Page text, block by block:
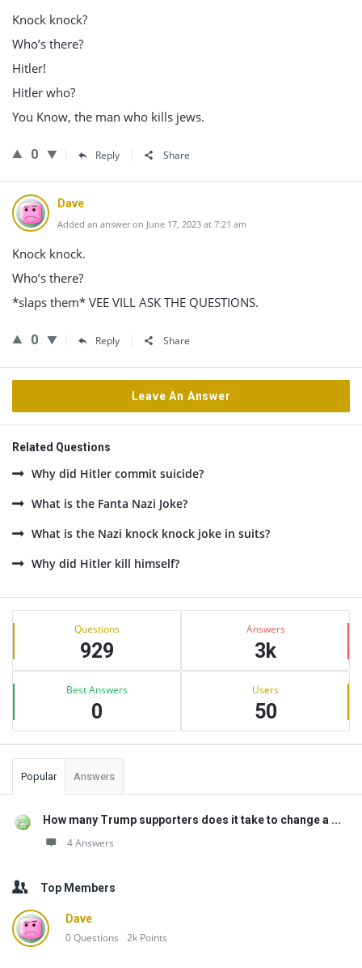
Knock knock?
Who’s there?
Hitler!
Hitler who?
You Know, the man who kills jews.
0 Reply Share
Dave
Added an answer on June 17, 2023 at 7:21 am
Knock knock.
Who’s there?
*slaps them* VEE VILL ASK THE QUESTIONS.
0 Reply Share
Leave An Answer
Related Questions
Why did Hitler commit suicide?
What is the Fanta Nazi Joke?
What is the Nazi knock knock joke in suits?
Why did Hitler kill himself?
Sidebar
Stats Questions
929
Answers
3k
Best Answers
0
Users
50
Popular Answers
How many Trump supporters does it take to change a ...
4 Answers
Top Members
Dave
0Questions 2k Points